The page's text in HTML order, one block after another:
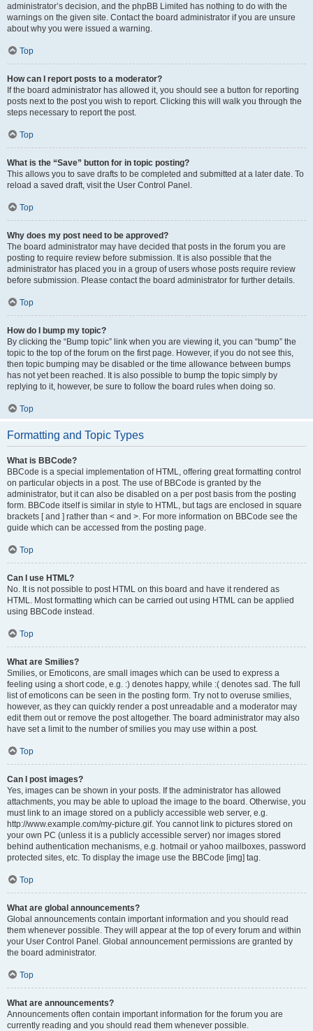
administrator’s decision, and the phpBB Limited has nothing to do with the
warnings on the given site. Contact the board administrator if you are unsure
about why you were issued a warning.
Top
How can I report posts to a moderator?
If the board administrator has allowed it, you should see a button for reporting
posts next to the post you wish to report. Clicking this will walk you through the
steps necessary to report the post.
Top
What is the “Save” button for in topic posting?
This allows you to save drafts to be completed and submitted at a later date. To
reload a saved draft, visit the User Control Panel.
Top
Why does my post need to be approved?
The board administrator may have decided that posts in the forum you are
posting to require review before submission. It is also possible that the
administrator has placed you in a group of users whose posts require review
before submission. Please contact the board administrator for further details.
Top
How do I bump my topic?
By clicking the “Bump topic” link when you are viewing it, you can “bump” the
topic to the top of the forum on the first page. However, if you do not see this,
then topic bumping may be disabled or the time allowance between bumps
has not yet been reached. It is also possible to bump the topic simply by
replying to it, however, be sure to follow the board rules when doing so.
Top
Formatting and Topic Types
What is BBCode?
BBCode is a special implementation of HTML, offering great formatting control
on particular objects in a post. The use of BBCode is granted by the
administrator, but it can also be disabled on a per post basis from the posting
form. BBCode itself is similar in style to HTML, but tags are enclosed in square
brackets [ and ] rather than < and >. For more information on BBCode see the
guide which can be accessed from the posting page.
Top
Can I use HTML?
No. It is not possible to post HTML on this board and have it rendered as
HTML. Most formatting which can be carried out using HTML can be applied
using BBCode instead.
Top
What are Smilies?
Smilies, or Emoticons, are small images which can be used to express a
feeling using a short code, e.g. :) denotes happy, while :( denotes sad. The full
list of emoticons can be seen in the posting form. Try not to overuse smilies,
however, as they can quickly render a post unreadable and a moderator may
edit them out or remove the post altogether. The board administrator may also
have set a limit to the number of smilies you may use within a post.
Top
Can I post images?
Yes, images can be shown in your posts. If the administrator has allowed
attachments, you may be able to upload the image to the board. Otherwise, you
must link to an image stored on a publicly accessible web server, e.g.
http://www.example.com/my-picture.gif. You cannot link to pictures stored on
your own PC (unless it is a publicly accessible server) nor images stored
behind authentication mechanisms, e.g. hotmail or yahoo mailboxes, password
protected sites, etc. To display the image use the BBCode [img] tag.
Top
What are global announcements?
Global announcements contain important information and you should read
them whenever possible. They will appear at the top of every forum and within
your User Control Panel. Global announcement permissions are granted by
the board administrator.
Top
What are announcements?
Announcements often contain important information for the forum you are
currently reading and you should read them whenever possible.